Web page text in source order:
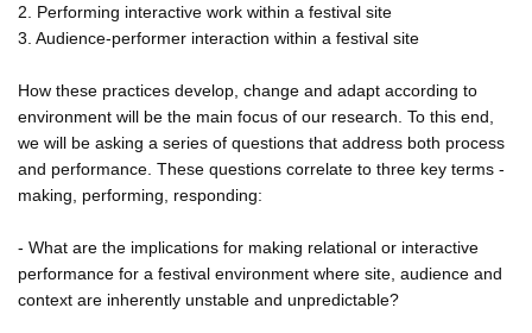
2. Performing interactive work within a festival site
3. Audience-performer interaction within a festival site
How these practices develop, change and adapt according to
environment will be the main focus of our research. To this end,
we will be asking a series of questions that address both process
and performance. These questions correlate to three key terms -
making, performing, responding:
- What are the implications for making relational or interactive
performance for a festival environment where site, audience and
context are inherently unstable and unpredictable?